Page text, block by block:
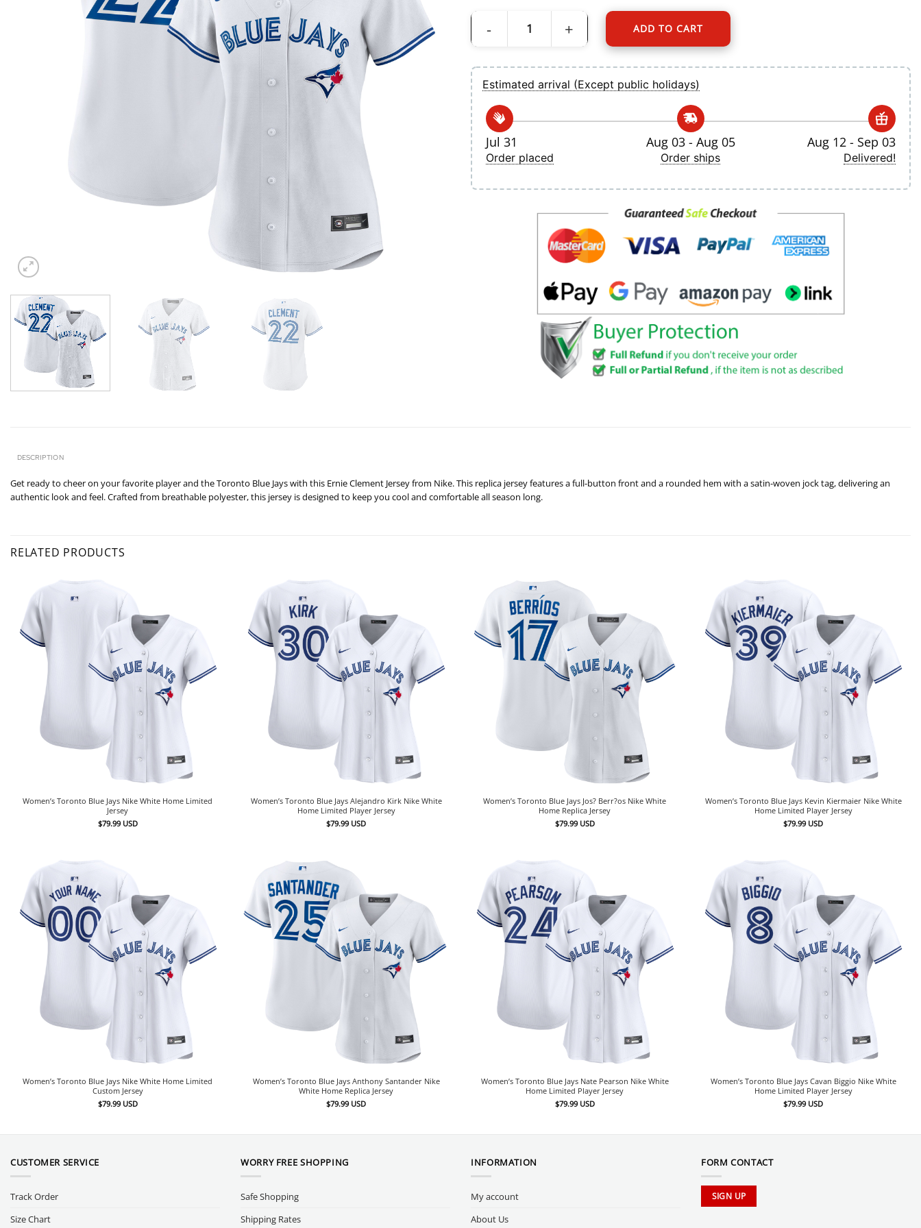
Women's Toronto Blue Jays Ernie Clement Nike White Home Replica Jersey quantity
ADD TO CART
Estimated arrival (Except public holidays)
Jul 31
Order placed
Aug 03 - Aug 05
Order ships
Aug 12 - Sep 03
Delivered!
DESCRIPTION
Get ready to cheer on your favorite player and the Toronto Blue Jays with this Ernie Clement Jersey from Nike. This replica jersey features a full-button front and a rounded hem with a satin-woven jock tag, delivering an
authentic look and feel. Crafted from breathable polyester, this jersey is designed to keep you cool and comfortable all season long.
RELATED PRODUCTS
Women’s Toronto Blue Jays Nike White Home Limited
Jersey
$79.99 USD
Women’s Toronto Blue Jays Alejandro Kirk Nike White
Home Limited Player Jersey
$79.99 USD
Women’s Toronto Blue Jays Jos? Berr?os Nike White
Home Replica Jersey
$79.99 USD
Women’s Toronto Blue Jays Kevin Kiermaier Nike White
Home Limited Player Jersey
$79.99 USD
Women’s Toronto Blue Jays Nike White Home Limited
Custom Jersey
$79.99 USD
Women’s Toronto Blue Jays Anthony Santander Nike
White Home Replica Jersey
$79.99 USD
Women’s Toronto Blue Jays Nate Pearson Nike White
Home Limited Player Jersey
$79.99 USD
Women’s Toronto Blue Jays Cavan Biggio Nike White
Home Limited Player Jersey
$79.99 USD
CUSTOMER SERVICE
Track Order
Size Chart
WORRY FREE SHOPPING
Safe Shopping
Shipping Rates
INFORMATION
My account
About Us
FORM CONTACT
SIGN UP